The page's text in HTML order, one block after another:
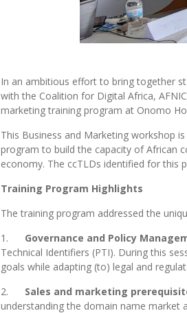
In an ambitious effort to bring together
with the Coalition for Digital Africa,
marketing training program at Onomo
This Business and Marketing workshop
program to build the capacity of African
economy. The ccTLDs identified for this
Training Program Highlights
The training program addressed the
1. Governance and Policy
Technical Identifiers (PTI). During this
goals while adapting (to) legal and
2. Sales and marketing
understanding the domain name market